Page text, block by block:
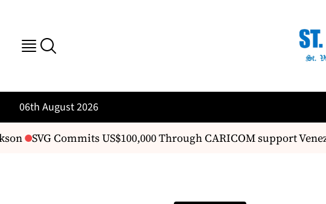
06th August 2026
SVG Commits US$100,000 Through CARICOM support